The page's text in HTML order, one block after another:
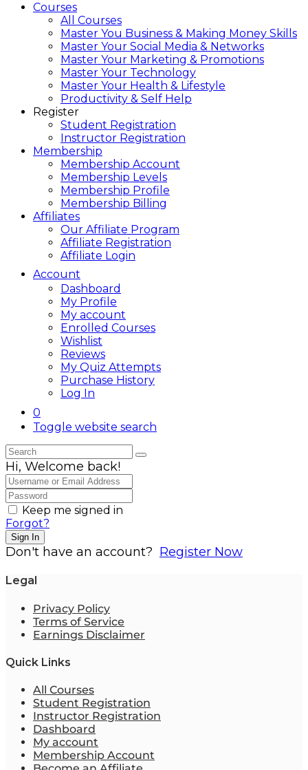
Courses
All Courses
Master You Business & Making Money Skills
Master Your Social Media & Networks
Master Your Marketing & Promotions
Master Your Technology
Master Your Health & Lifestyle
Productivity & Self Help
Register
Student Registration
Instructor Registration
Membership
Membership Account
Membership Levels
Membership Profile
Membership Billing
Affiliates
Our Affiliate Program
Affiliate Registration
Affiliate Login
Account
Dashboard
My Profile
My account
Enrolled Courses
Wishlist
Reviews
My Quiz Attempts
Purchase History
Log In
0
Toggle website search
Hi, Welcome back!
Keep me signed in
Forgot?
Sign In
Don't have an account? Register Now
Legal
Privacy Policy
Terms of Service
Earnings Disclaimer
Quick Links
All Courses
Student Registration
Instructor Registration
Dashboard
My account
Membership Account